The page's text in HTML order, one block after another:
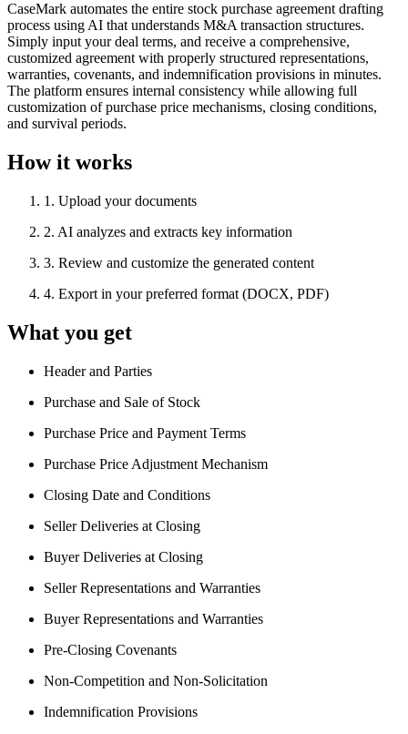
CaseMark automates the entire stock purchase agreement drafting
process using AI that understands M&A transaction structures.
Simply input your deal terms, and receive a comprehensive,
customized agreement with properly structured representations,
warranties, covenants, and indemnification provisions in minutes.
The platform ensures internal consistency while allowing full
customization of purchase price mechanisms, closing conditions,
and survival periods.
How it works
1 . Upload your documents
2. AI analyzes and extracts key information
3. Review and customize the generated content
4. Export in your preferred format (DOCX, PDF)
What you get
Header and Parties
Purchase and Sale of Stock
Purchase Price and Payment Terms
Purchase Price Adjustment Mechanism
Closing Date and Conditions
Seller Deliveries at Closing
Buyer Deliveries at Closing
Seller Representations and Warranties
Buyer Representations and Warranties
Pre-Closing Covenants
Non-Competition and Non-Solicitation
Indemnification Provisions